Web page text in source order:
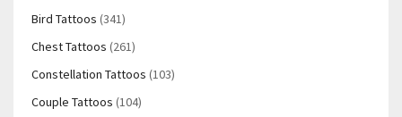
Bird Tattoos (341)
Chest Tattoos (261)
Constellation Tattoos (103)
Couple Tattoos (104)